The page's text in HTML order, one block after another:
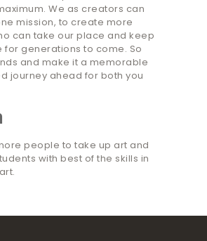
We as creators can
mission, to create more
can take our place and keep
for generations to come. So
and make it a memorable
journey ahead for both you
people to take up art and
with best of the skills in